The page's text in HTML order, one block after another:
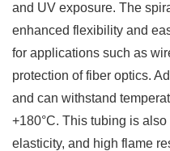
and UV exposure. The
enhanced flexibility and
for applications such as
protection of fiber optics.
and can withstand
+180°C. This tubing is
elasticity, and high flame